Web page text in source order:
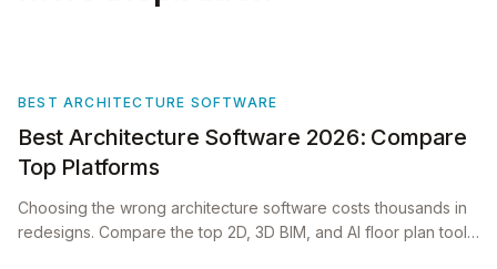
BEST ARCHITECTURE SOFTWARE
Best Architecture Software 2026: Compare
Top Platforms
Choosing the wrong architecture software costs thousands in
redesigns. Compare the top 2D, 3D BIM, and AI floor plan tools